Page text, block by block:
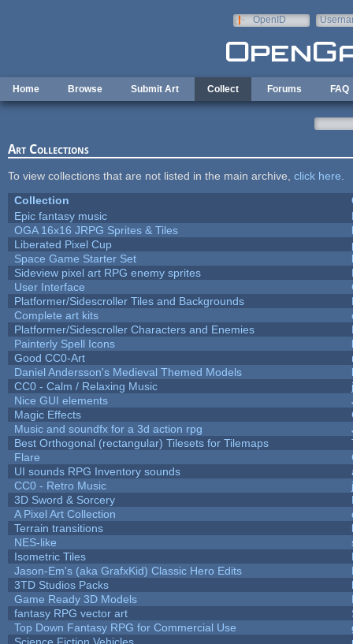
OpenID
Home Browse Submit Art Collect Forums FAQ
Art Collections
To view collections that are not listed in the main archive, click here
Collection
Epic fantasy music
OGA 16x16 JRPG Sprites & Tiles
Liberated Pixel Cup
Space Game Starter Set
Sideview pixel art RPG enemy sprites
User Interface
Platformer/Sidescroller Tiles and Backgrounds
Complete art kits
Platformer/Sidescroller Characters and Enemies
Painterly Spell Icons
Good CC0-Art
Daniel Andersson's Medieval Themed Models
CC0 - Calm / Relaxing Music
Nice GUI elements
Magic Effects
Music and soundfx for a 3d action rpg
Best Orthogonal (rectangular) Tilesets for Tilemaps
Flare
UI sounds RPG Inventory sounds
CC0 - Retro Music
3D Sword & Sorcery
A Pixel Art Collection
Terrain transitions
NES-like
Isometric Tiles
Jason-Em's (aka GrafxKid) Classic Hero Edits
3TD Studios Packs
Game Ready 3D Models
fantasy RPG vector art
Top Down Fantasy RPG for Commercial Use
Science Fiction Vehicles